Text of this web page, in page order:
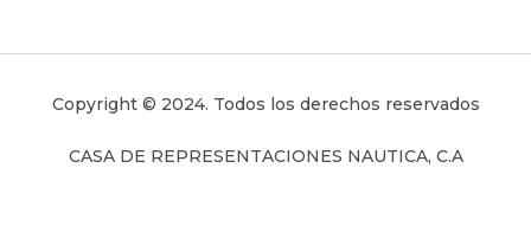
Copyright © 2024. Todos los derechos reservados
CASA DE REPRESENTACIONES NAUTICA, C.A